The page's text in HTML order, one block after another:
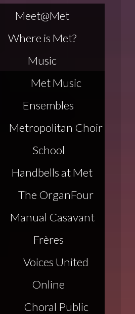
Meet@Met
Where is Met?
Music
Met Music
Ensembles
Metropolitan Choir
School
Handbells at Met
The OrganFour
Manual Casavant
Frères
Voices United
Online
Choral Public